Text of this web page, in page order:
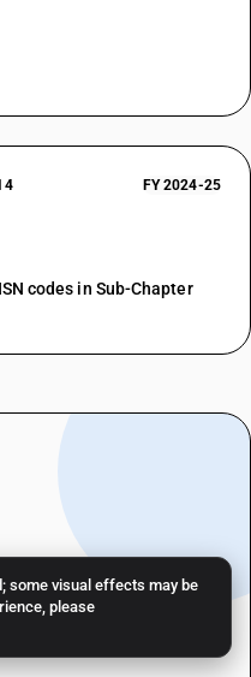
some visual effects may be
please
FY 2024-25
codes in Sub-Chapter
years